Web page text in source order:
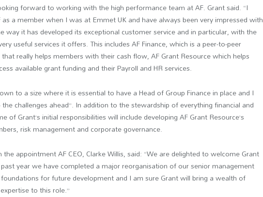
forward to working with the high performance team at AF. Grant said. “I
a member when I was at Emmet UK and have always been very impressed with
way it has developed its exceptional customer service and in particular, with the
useful services it offers. This includes AF Finance, which is a peer-to-peer
really helps members with their cash flow, AF Grant Resource which helps
available grant funding and their Payroll and HR services.
to a size where it is essential to have a Head of Group Finance in place and I
challenges ahead”. In addition to the stewardship of everything financial and
of Grant’s initial responsibilities will include developing AF Grant Resource’s
risk management and corporate governance.
appointment AF CEO, Clarke Willis, said: “We are delighted to welcome Grant
year we have completed a major reorganisation of our senior management
for future development and I am sure Grant will bring a wealth of
to this role.”